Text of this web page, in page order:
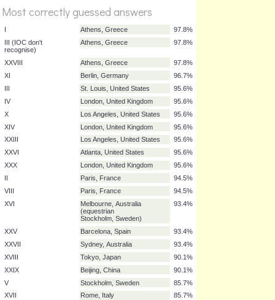
Most correctly guessed answers
I Athens, Greece
III (IOC don't
recognise)
Athens, Greece
XXVIII Athens, Greece
XI
Berlin, Germany
III
St. Louis, United States
IV
London, United Kingdom
X
Los Angeles, United States
London, United Kingdom
Los Angeles, United States
Atlanta, United States
XXX
London, United Kingdom
II
Paris, France
VIII
Paris, France